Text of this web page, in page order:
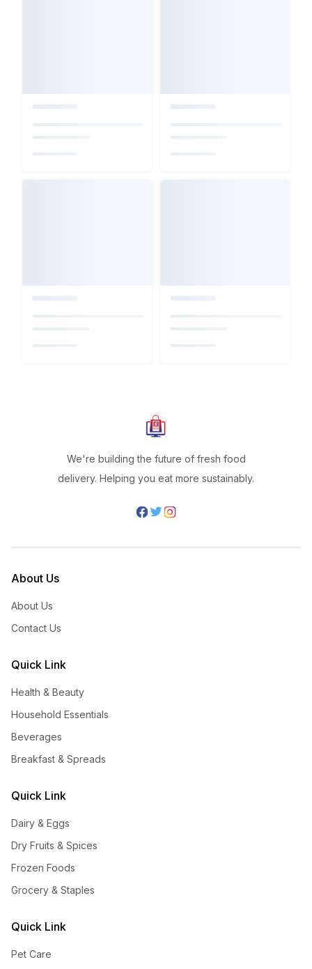
We're building the future of fresh food
delivery. Helping you eat more sustainably.
About Us
About Us
Contact Us
Quick Link
Health & Beauty
Household Essentials
Beverages
Breakfast & Spreads
Quick Link
Dairy & Eggs
Dry Fruits & Spices
Frozen Foods
Grocery & Staples
Quick Link
Pet Care